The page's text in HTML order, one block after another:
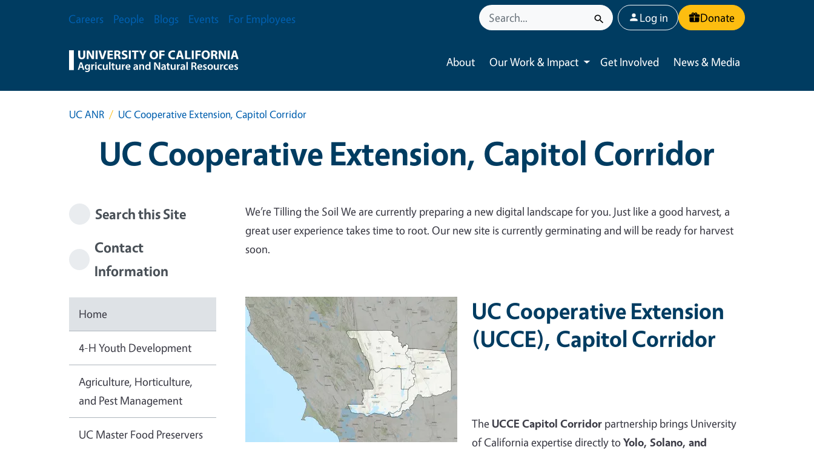
Secondary Menu
Careers People Blogs Events For Employees User account menu
Log in Donate
About Our Work & Impact
Toggle submenu
Get Involved News & Media
UC ANR UC Cooperative Extension, Capitol Corridor
UC Cooperative Extension, Capitol Corridor
Search this Site
Contact
Information
Home
4-H Youth Development
Agriculture, Horticulture,
and Pest Management
UC Master Food Preservers
We’re Tilling the Soil We are currently preparing a new digital landscape for you. Just like a good harvest, a
great user experience takes time to root. Our new site is currently germinating and will be ready for harvest
soon.
UC Cooperative Extension
(UCCE), Capitol Corridor
The UCCE Capitol Corridor partnership brings University
of California expertise directly toYolo, Solano, and